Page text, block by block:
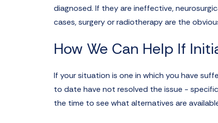
diagnosed. If they are ineffective,
cases, surgery or radiotherapy are the
How We Can Help If
If your situation is one in which you have
to date have not resolved the issue -
the time to see what alternatives are